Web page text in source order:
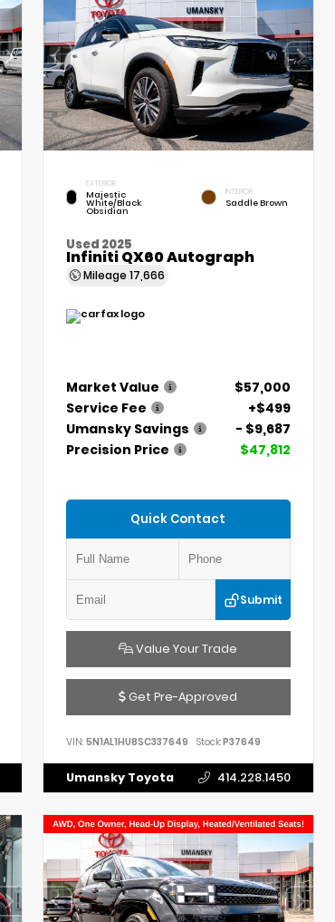
EXTERIOR
Majestic
White/Black
Obsidian
INTERIOR
Saddle Brown
Used 2025
Infiniti QX60 Autograph
Mileage17,666
Market Value
$57,000
Service Fee
+$499
Umansky Savings
- $9,687
Precision Price
$47,812
Quick Contact
Submit
Value Your Trade
Get Pre-Approved
VIN:5N1AL1HU8SC337649 Stock:P37649
Umansky Toyota 414.228.1450